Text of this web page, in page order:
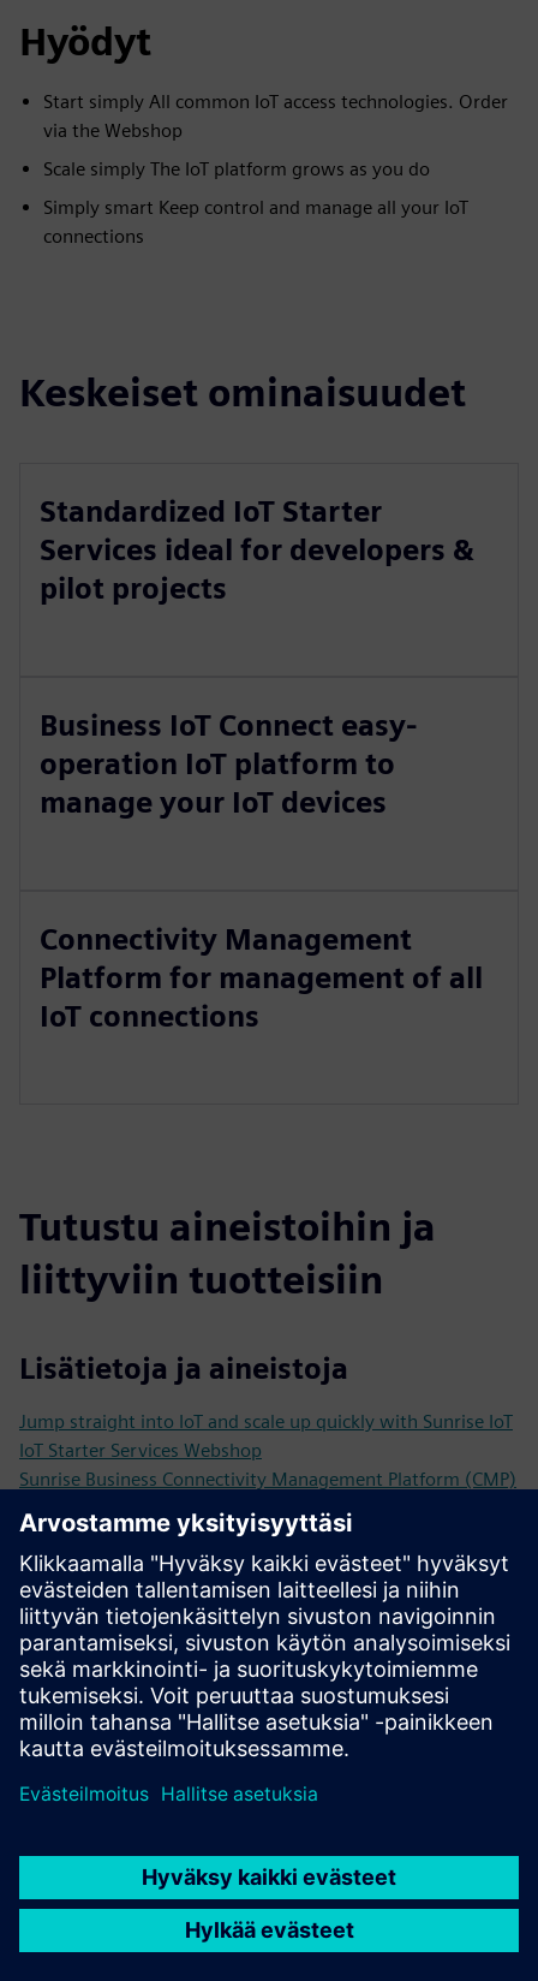
Hyödyt
Start simply All common IoT access technologies. Order
via the Webshop
Scale simply The IoT platform grows as you do
Simply smart Keep control and manage all your IoT
connections
Keskeiset ominaisuudet
Standardized IoT Starter
Services ideal for developers &
pilot projects
Business IoT Connect easy-
operation IoT platform to
manage your IoT devices
Connectivity Management
Platform for management of all
IoT connections
Tutustu aineistoihin ja
liittyviin tuotteisiin
Lisätietoja ja aineistoja
Jump straight into IoT and scale up quickly with Sunrise IoT
IoT Starter Services Webshop
Sunrise Business Connectivity Management Platform (CMP)
Inspiring Sunrise IoT Stories and Use Cases
From test alarm to smart city the future with Kockum
Sonics & intelligent sirens
IoT Basics, Trends and Practical Example in the Sunrise IoT
White Paper
Edellytykset